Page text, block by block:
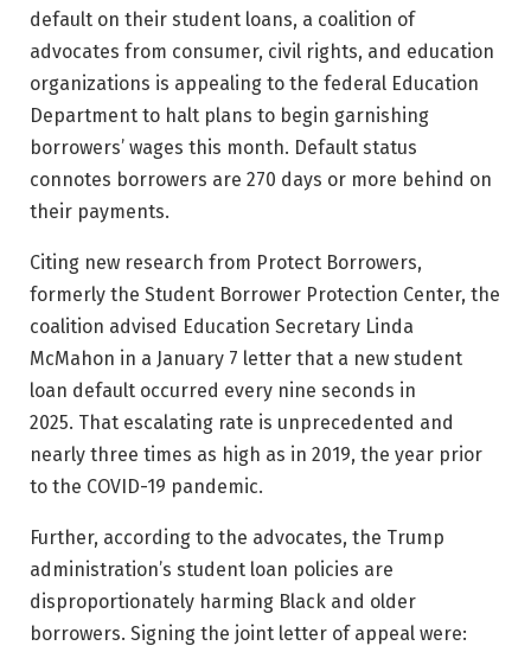
default on their student loans, a coalition of
advocates from consumer, civil rights, and education
organizations is appealing to the federal Education
Department to halt plans to begin garnishing
borrowers’ wages this month. Default status
connotes borrowers are 270 days or more behind on
their payments.
Citing new research from Protect Borrowers,
formerly the Student Borrower Protection Center, the
coalition advised Education Secretary Linda
McMahon in a January 7 letter that a new student
loan default occurred every nine seconds in
2025. That escalating rate is unprecedented and
nearly three times as high as in 2019, the year prior
to the COVID-19 pandemic.
Further, according to the advocates, the Trump
administration’s student loan policies are
disproportionately harming Black and older
borrowers. Signing the joint letter of appeal were: